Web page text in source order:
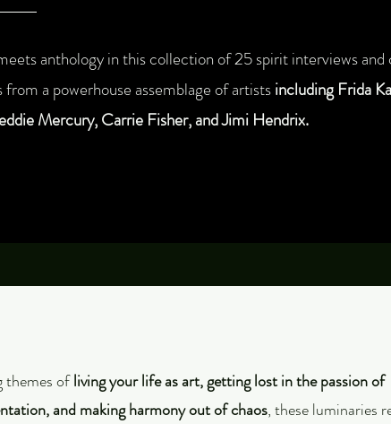
anthology in this collection of 25 spirit interviews and
from a powerhouse assemblage of artistsincluding Frida
Mercury, Carrie Fisher, and Jimi Hendrix.
themes ofliving your life as art, getting lost in the passion of
and making harmony out of chaos, these luminaries